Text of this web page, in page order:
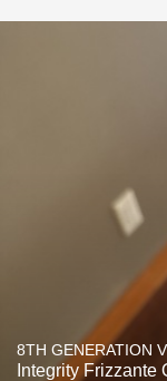
8TH GENERATION
Integrity